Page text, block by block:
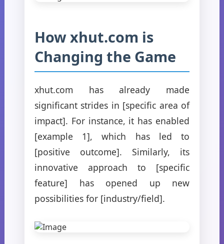
How xhut.com is
Changing the Game
xhut.com has already made
significant strides in [specific area of
impact]. For instance, it has enabled
[example 1], which has led to
[positive outcome]. Similarly, its
innovative approach to [specific
feature] has opened up new
possibilities for [industry/field].